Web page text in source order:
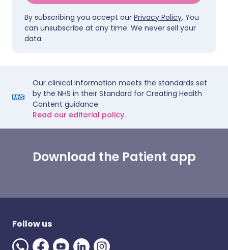
By subscribing you accept our Privacy Policy. You
can unsubscribe at any time. We never sell your
data.
Our clinical information meets the standards set
by the NHS in their Standard for Creating Health
Content guidance.
Read our editorial policy.
Download the Patient app
Follow us